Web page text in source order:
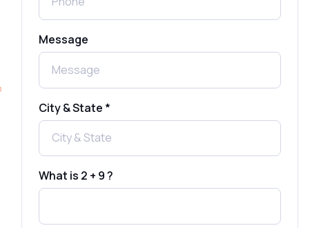
What is a One-Time PIN Code (OTP)? A
Complete Guide to Secure Verification
Best SMS OTP Service Providers in
India
That Drive Customer Conversions
Message
City & State *
What is 2 + 9 ?